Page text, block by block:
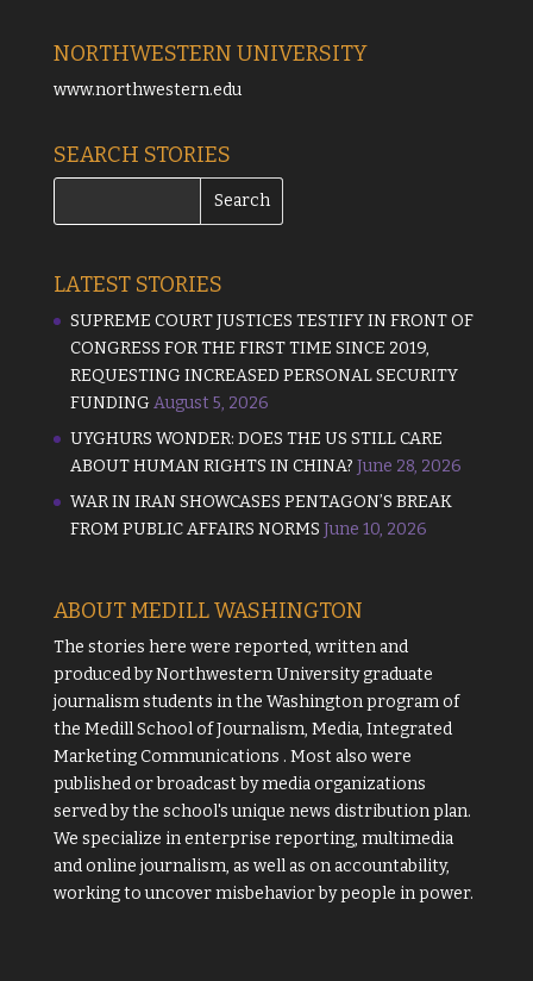
NORTHWESTERN UNIVERSITY
www.northwestern.edu
SEARCH STORIES
LATEST STORIES
SUPREME COURT JUSTICES TESTIFY IN FRONT OF
CONGRESS FOR THE FIRST TIME SINCE 2019,
REQUESTING INCREASED PERSONAL SECURITY
FUNDING August 5, 2026
UYGHURS WONDER: DOES THE US STILL CARE
ABOUT HUMAN RIGHTS IN CHINA? June 28, 2026
WAR IN IRAN SHOWCASES PENTAGON’S BREAK
FROM PUBLIC AFFAIRS NORMS June 10, 2026
ABOUT MEDILL WASHINGTON
The stories here were reported, written and
produced byNorthwestern Universitygraduate
journalism students in the Washington program of
the Medill School of Journalism, Media, Integrated
Marketing Communications . Most also were
published or broadcast by media organizations
served by the school's unique news distribution plan.
We specialize in enterprise reporting, multimedia
and online journalism, as well as on accountability,
working to uncover misbehavior by people in power.